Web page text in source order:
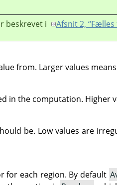
beskrevet i
Afsnit 2,
from. Larger values
in the computation. Higher
be. Low values are
for each region. By default